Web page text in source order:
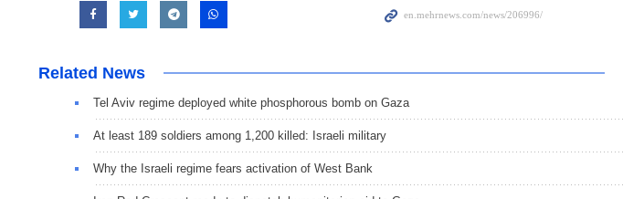
Related News
Tel Aviv regime deployed white phosphorous bomb on Gaza
At least 189 soldiers among 1,200 killed: Israeli military
Why the Israeli regime fears activation of West Bank